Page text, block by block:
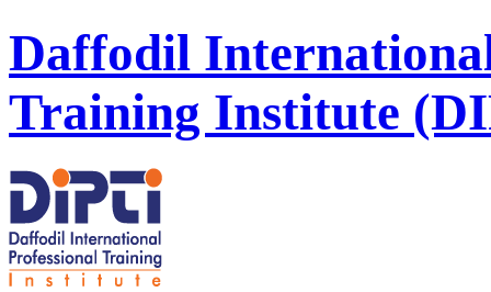
Daffodil
Training Institute